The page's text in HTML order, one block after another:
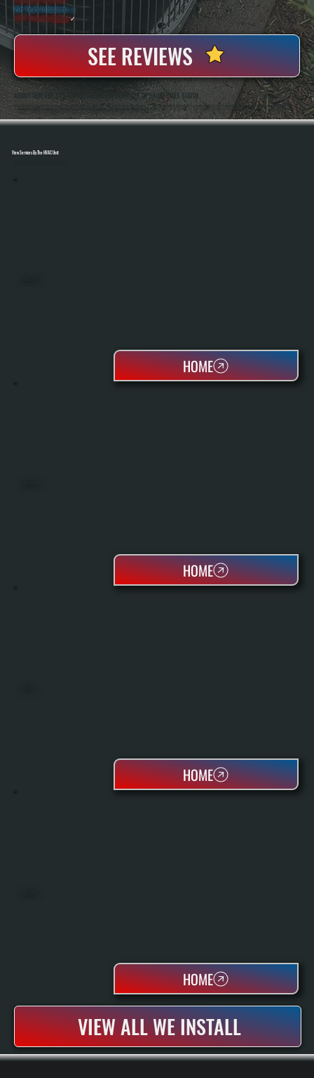
20+ Years In Business◷
100+ SatisfiedClients✓
SEE REVIEWS
ABOUT OUR VRF SYSTEM INSTALLATION SERVICES IN SAUGERTIES SOUTH
All Systems Heating And Cooling Has Been Installing Complex HVAC Systems In Saugerties South, NY Since 2001, Including Multi-Zone And Commercial Applications That Require Precise System Design And Execution. Anthony White And Brian White Handle VRF
Installations Directly, Ensuring Refrigerant Piping, Controls, And Commissioning Are Completed Correctly From Start To Finish.
View Services By The HVAC Unit
VIEW ALL WE INSTALL
HOME
HOME
HOME
HOME